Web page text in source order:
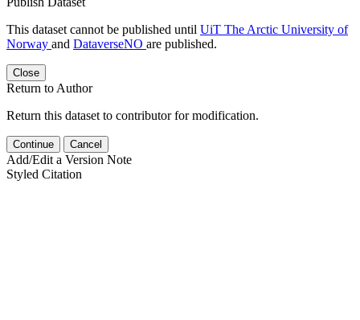
This dataset cannot be published until UiT The Arctic University of
Norway and DataverseNO are published.
Close
Return to Author
Return this dataset to contributor for modification.
Continue Cancel
Add/Edit a Version Note
Styled Citation